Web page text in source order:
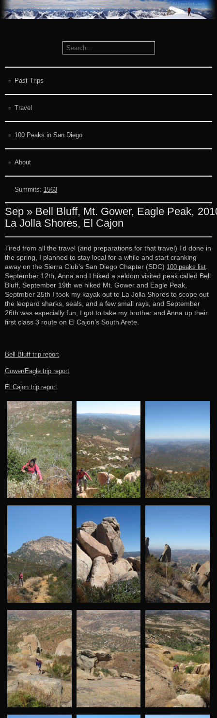
Past Trips
Travel
100 Peaks in San Diego
About
Summits: 1563
Sep » Bell Bluff, Mt. Gower, Eagle Peak,
La Jolla Shores, El Cajon
Tired from all the travel (and preparations for that travel) I’d done in
the spring, I planned to stay local for a while and start cranking
away on the Sierra Club’s San Diego Chapter (SDC) 100 peaks list
September 12th, Anna and I hiked a seldom visited peak called Bell
Bluff, September 19th we hiked Mt. Gower and Eagle Peak,
Septmber 25th I took my kayak out to La Jolla Shores to scope out
the leopard sharks, seals, and a few small rays, and September
26th was especially fun; I got to take my brother and Anna up their
first class 3 route on El Cajon’s South Arete.
Bell Bluff trip report
Gower/Eagle trip report
El Cajon trip report